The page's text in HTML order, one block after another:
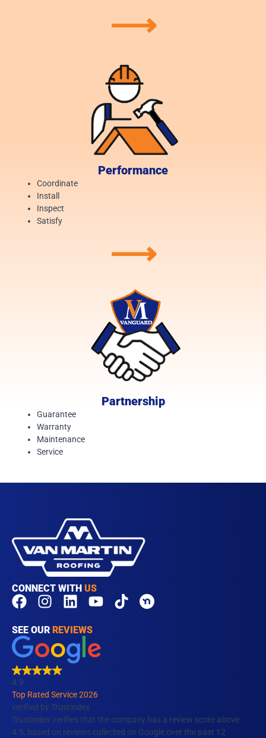
⟶
Performance
Coordinate
Install
Inspect
Satisfy
⟶
Partnership
Guarantee
Warranty
Maintenance
Service
CONNECT WITH US
F
c
e
b
o
o
k
I
s
t
a
g
r
a
m
L
n
k
e
i
n
Y
t
u
e
T
SEE OUR REVIEWS
4.9
Top Rated Service 2026
verified by Trustindex
Trustindex verifies that the company has a review score above
4.5, based on reviews collected on Google over the past 12